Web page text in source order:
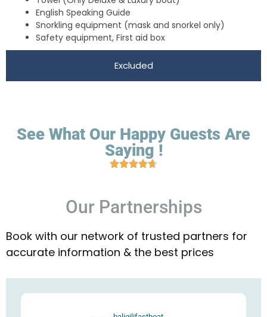
Excluded
English Speaking Guide
Snorkling equipment (mask and snorkel only)
Safety equipment, First aid box
See What Our Happy Guests Are
Saying !
Our Partnerships
Book with our network of trusted partners for
accurate information & the best prices